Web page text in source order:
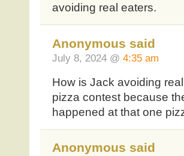
avoiding real eaters.
Anonymous said
July 8, 2024 @ 4:35 am
How is Jack avoiding
pizza contest because
happened at that one
Anonymous said